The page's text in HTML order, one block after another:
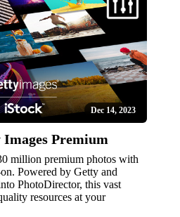
Dec 14, 2023
Premium
million premium photos with
Powered by Getty and
PhotoDirector, this vast
resources at your